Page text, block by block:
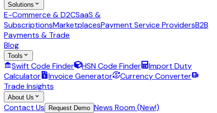
Solutions
E-Commerce & D2CSaaS &
SubscriptionsMarketplacesPayment Service ProvidersB2B
Payments & Trade
Blog
Tools
Swift Code Finder HSN Code Finder
Import Duty
Calculator
Invoice Generator
Currency Converter
Trade Insights
About Us
Contact Us Request Demo News Room (New!)